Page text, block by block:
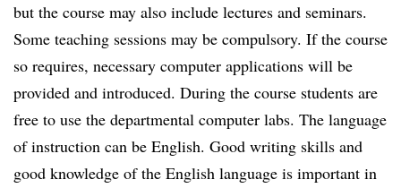
but the course may also include lectures and seminars.
Some teaching sessions may be compulsory. If the course
so requires, necessary computer applications will be
provided and introduced. During the course students are
free to use the departmental computer labs. The language
of instruction can be English. Good writing skills and
good knowledge of the English language is important in